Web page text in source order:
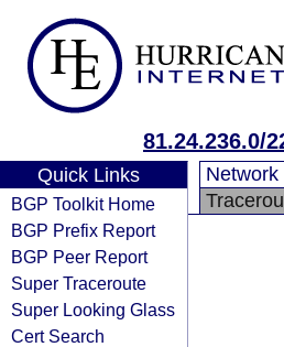
81.24.236.0/
Quick Links
BGP Toolkit Home
BGP Prefix Report
BGP Peer Report
Super Traceroute
Super Looking Glass
Cert Search
Network